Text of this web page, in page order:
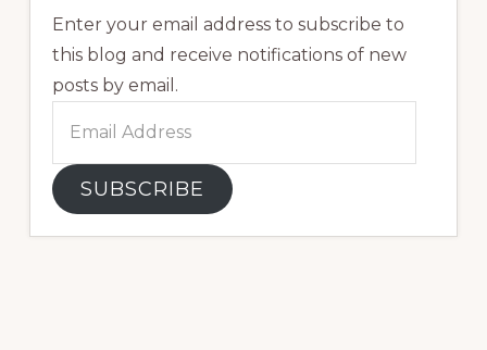
Enter your email address to subscribe to
this blog and receive notifications of new
posts by email.
Address
SUBSCRIBE